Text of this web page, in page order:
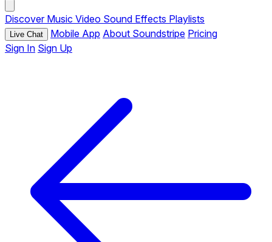
Discover Music Video Sound Effects Playlists
Live Chat Mobile App About Soundstripe Pricing
Sign In Sign Up